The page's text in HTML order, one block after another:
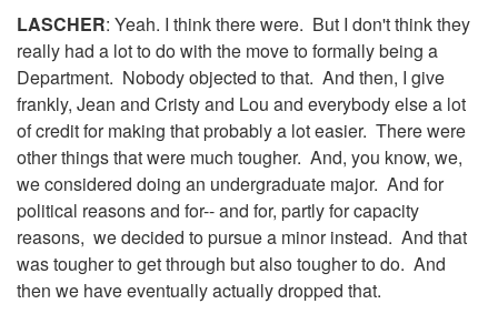
LASCHER: Yeah. I think there were. But I don't think they
really had a lot to do with the move to formally being a
Department. Nobody objected to that. And then, I give
frankly, Jean and Cristy and Lou and everybody else a lot
of credit for making that probably a lot easier. There were
other things that were much tougher. And, you know, we,
we considered doing an undergraduate major. And for
political reasons and for-- and for, partly for capacity
reasons, we decided to pursue a minor instead. And that
was tougher to get through but also tougher to do. And
then we have eventually actually dropped that.